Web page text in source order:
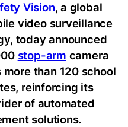
Vision, a global
video surveillance
today announced
stop-arm camera
than 120 school
reinforcing its
of automated
solutions.